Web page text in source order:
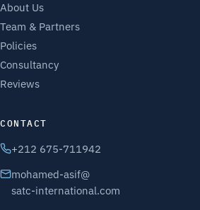
About Us
Team & Partners
Policies
Consultancy
Reviews
CONTACT
+212 675-711942
mohamed-asif@
satc-international.com